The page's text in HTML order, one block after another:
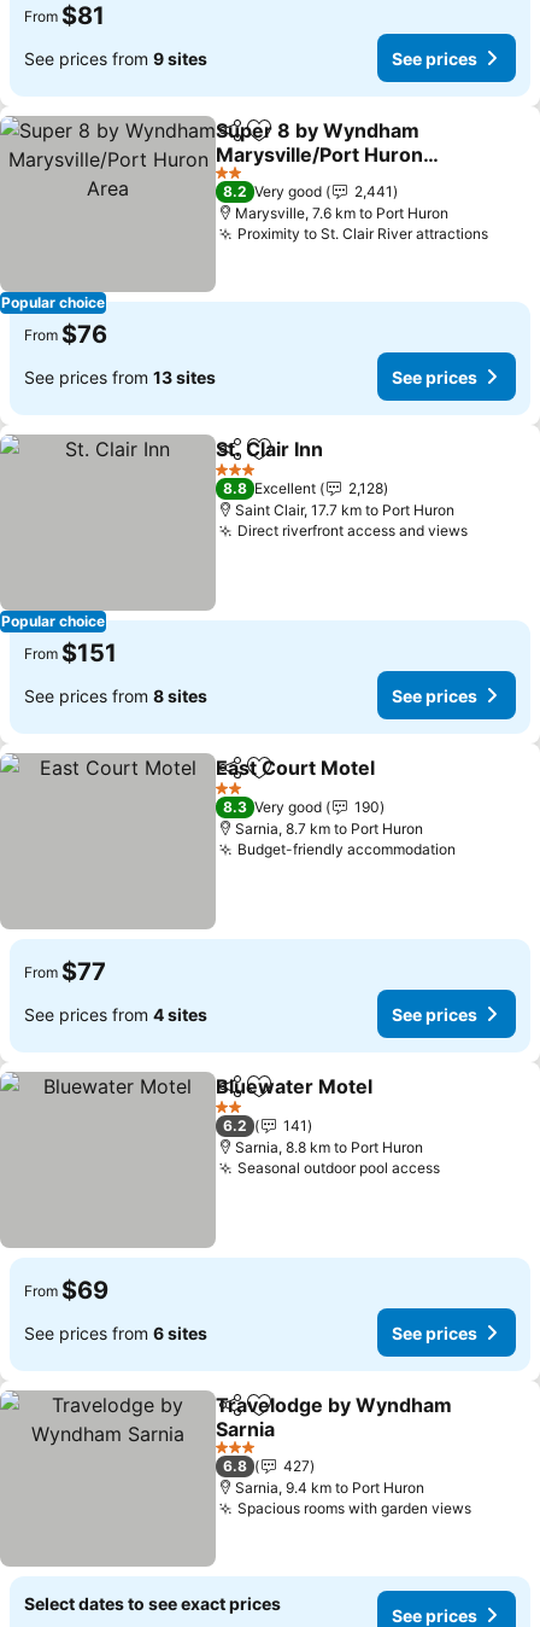
From $81
See prices from 9 sites See prices
Popular choice
ShareAdd to favorites
Super 8 by Wyndham
Marysville/Port Huron
Area
2 Stars
8.2 Very good
2,441
Marysville, 7.6 km to Port Huron
Proximity to St. Clair River attractions
From $76
See prices from 13 sites See prices
Popular choice
ShareAdd to favorites
St. Clair Inn
3 Stars
8.8 Excellent
2,128
Saint Clair, 17.7 km to Port Huron
Direct riverfront access and views
From $151
See prices from 8 sites See prices
ShareAdd to favorites
East Court Motel
2 Stars
8.3 Very good
190
Sarnia, 8.7 km to Port Huron
Budget-friendly accommodation
From $77
See prices from 4 sites See prices
ShareAdd to favorites
Bluewater Motel
2 Stars
6.2
141
Sarnia, 8.8 km to Port Huron
Seasonal outdoor pool access
From $69
See prices from 6 sites See prices
ShareAdd to favorites
Travelodge by Wyndham
Sarnia
3 Stars
6.8
427
Sarnia, 9.4 km to Port Huron
Spacious rooms with garden views
Select dates to see exact prices
See prices